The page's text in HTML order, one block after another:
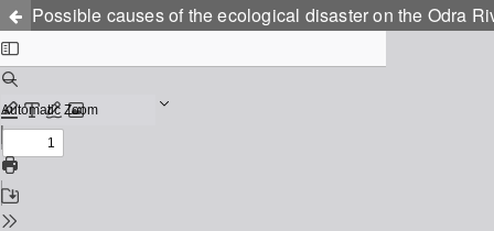
Possible causes of the ecological disaster on the Odra